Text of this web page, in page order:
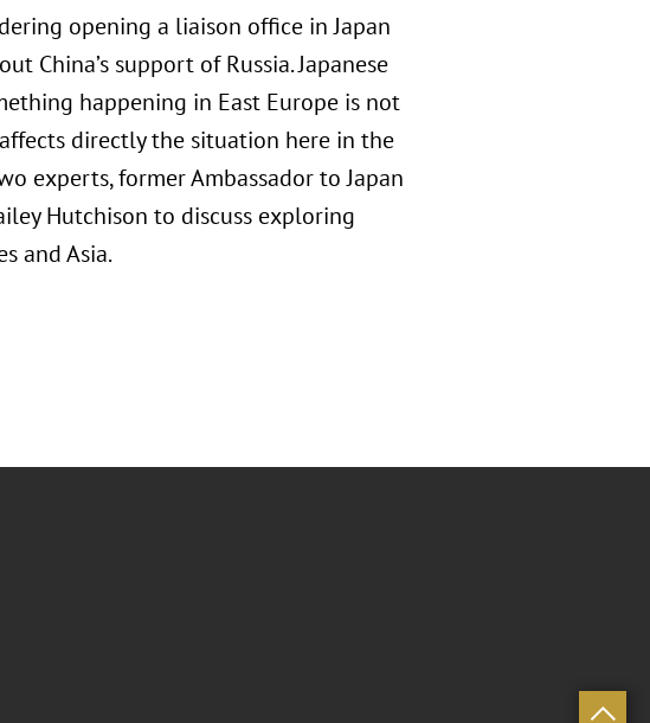
opening a liaison office in Japan
China’s support of Russia. Japanese
happening in East Europe is not
directly the situation here in the
experts, former Ambassador to Japan
Hutchison to discuss exploring
and Asia.